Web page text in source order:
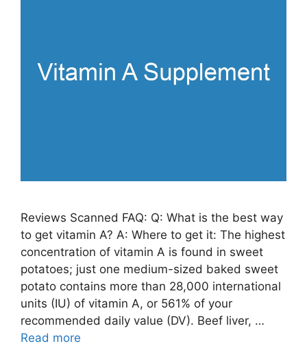
Reviews Scanned FAQ: Q: What is the best way
to get vitamin A? A: Where to get it: The highest
concentration of vitamin A is found in sweet
potatoes; just one medium-sized baked sweet
potato contains more than 28,000 international
units (IU) of vitamin A, or 561% of your
recommended daily value (DV). Beef liver, …
Read more